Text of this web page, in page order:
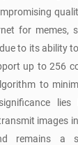
for memes,
to its ability
up to 256
to
images
remains a